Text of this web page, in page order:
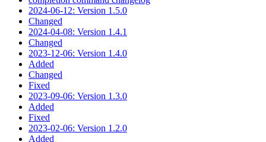
2024-06-12: Version 1.5.0
Changed
2024-04-08: Version 1.4.1
Changed
2023-12-06: Version 1.4.0
Added
Changed
Fixed
2023-09-06: Version 1.3.0
Added
Fixed
2023-02-06: Version 1.2.0
Added